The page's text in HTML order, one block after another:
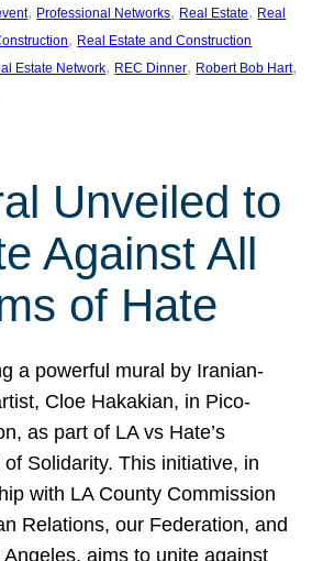
, Professional Networks, Real Estate, Real
, Real Estate and Construction
Estate Network, REC Dinner, Robert Bob Hart
Unveiled to
Against All
of Hate
a powerful mural by Iranian-
Cloe Hakakian, in Pico-
as part of LA vs Hate’s
of Solidarity. This initiative, in
with LA County Commission
Relations, our Federation, and
Angeles, aims to unite against